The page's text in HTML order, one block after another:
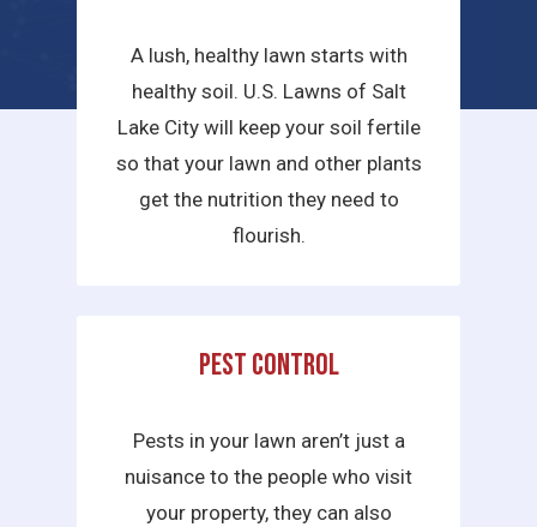
A lush, healthy lawn starts with
healthy soil. U.S. Lawns of Salt
Lake City will keep your soil fertile
so that your lawn and other plants
get the nutrition they need to
flourish.
Pest Control
Pests in your lawn aren’t just a
nuisance to the people who visit
your property, they can also